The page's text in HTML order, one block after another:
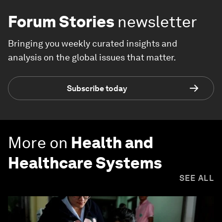
Forum Stories newsletter
Bringing you weekly curated insights and
analysis on the global issues that matter.
Subscribe today
More on Health and
Healthcare Systems
SEE ALL